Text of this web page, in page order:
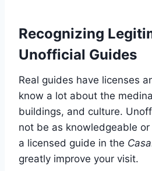
Recognizing
Unofficial Guides
Real guides have licenses
know a lot about the
buildings, and culture.
not be as knowledgeable
a licensed guide in the
greatly improve your visit.